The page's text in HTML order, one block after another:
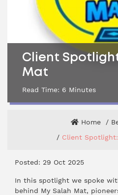
Client
Mat
Read Time: 6 Minutes
Home
Client
Posted: 29 Oct 2025
In this spotlight we spoke
behind My Salah Mat,